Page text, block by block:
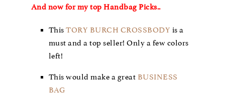
And now for my top Handbag Picks..
This TORY BURCH CROSSBODY is a
must and a top seller! Only a few colors
left!
This would make a great BUSINESS
BAG